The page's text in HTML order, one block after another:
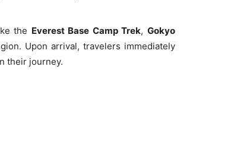
the Everest Base Camp Trek,Gokyo
Upon arrival, travelers immediately
their journey.